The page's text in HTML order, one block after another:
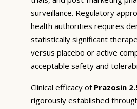
surveillance. Regulatory
health authorities requires
statistically significant
versus placebo or active
acceptable safety and
Clinical efficacy of Prazosin
rigorously established